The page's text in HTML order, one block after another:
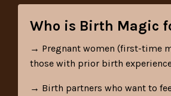
Who is Birth Magic
→ Pregnant women (first-time
those with prior birth
→ Birth partners who want to